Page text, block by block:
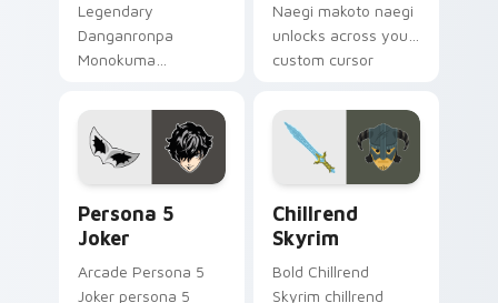
Legendary
Danganronpa
Monokuma
monokuma equips
on matched custom
cursor clicks with
gaming session flair.
Naegi makoto naegi
unlocks across your
custom cursor
Persona 5
Joker
Arcade Persona 5
Joker persona 5
Chillrend
Skyrim
Bold Chillrend
Skyrim chillrend